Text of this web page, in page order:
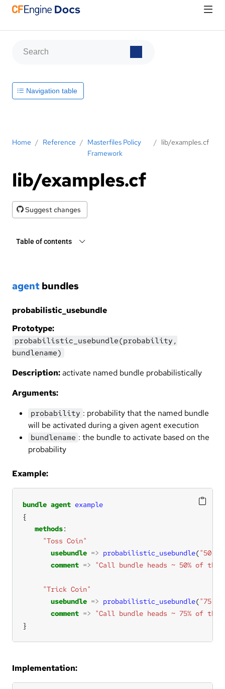
Home / Reference / Masterfiles Policy
Framework
/ lib/examples.cf
lib/examples.cf
Suggest changes
Table of contents
agent bundles
probabilistic_usebundle
Prototype:
probabilistic_usebundle(probability,
bundlename)
Description:activate named bundle probabilistically
Arguments:
probability : probability that the named bundle
will be activated during a given agent execution
bundlename : the bundle to activate based on the
probability
Example:
bundle agent example
methods
"Toss Coin"
usebundle => probabilistic_usebundle("50"
comment => "Call bundle heads ~ 50% of the
"Trick Coin"
usebundle => probabilistic_usebundle("75"
comment =>
"Call bundle heads ~ 75% of the
}
Implementation:
Navigation table